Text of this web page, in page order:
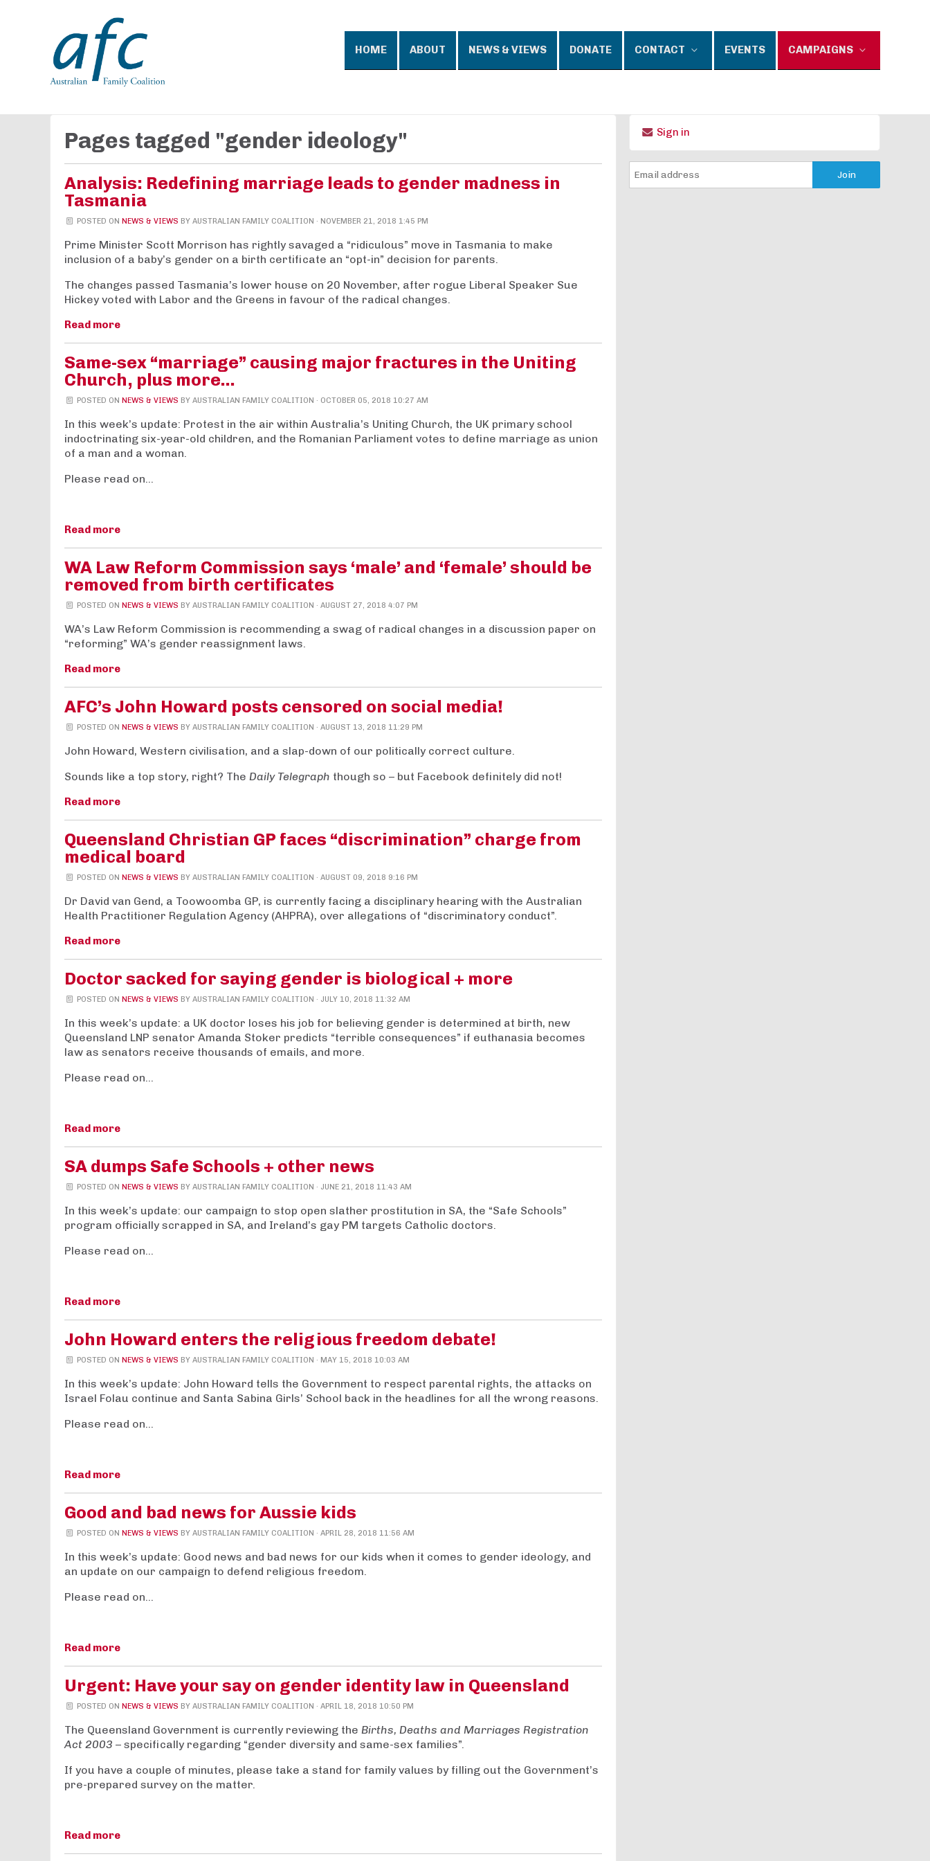
HOME ABOUT NEWS & VIEWS DONATE CONTACT EVENTS CAMPAIGNS
Pages tagged "gender ideology"
Analysis: Redefining marriage leads to gender madness in
Tasmania
POSTED ONNEWS & VIEWS BYAUSTRALIAN FAMILY COALITION · NOVEMBER 21, 2018 1:45 PM
Prime Minister Scott Morrison has rightly savaged a “ridiculous” move in Tasmania to make
inclusion of a baby’s gender on a birth certificate an “opt-in” decision for parents.
The changes passed Tasmania’s lower house on 20 November, after rogue Liberal Speaker Sue
Hickey voted with Labor and the Greens in favour of the radical changes.
Read more
Same-sex “marriage” causing major fractures in the Uniting
Church, plus more…
POSTED ONNEWS & VIEWS BYAUSTRALIAN FAMILY COALITION · OCTOBER 05, 2018 10:27 AM
In this week’s update: Protest in the air within Australia’s Uniting Church, the UK primary school
indoctrinating six-year-old children, and the Romanian Parliament votes to define marriage as union
of a man and a woman.
Please read on…
Read more
WA Law Reform Commission says ‘male’ and ‘female’ should be
removed from birth certificates
POSTED ONNEWS & VIEWS BYAUSTRALIAN FAMILY COALITION · AUGUST 27, 2018 4:07 PM
WA’s Law Reform Commission is recommending a swag of radical changes in a discussion paper on
“reforming” WA’s gender reassignment laws.
Read more
AFC’s John Howard posts censored on social media!
POSTED ONNEWS & VIEWS BYAUSTRALIAN FAMILY COALITION · AUGUST 13, 2018 11:29 PM
John Howard, Western civilisation, and a slap-down of our politically correct culture.
Sounds like a top story, right? The Daily Telegraph though so – but Facebook definitely did not!
Read more
Queensland Christian GP faces “discrimination” charge from
medical board
POSTED ONNEWS & VIEWS BYAUSTRALIAN FAMILY COALITION · AUGUST 09, 2018 9:16 PM
Dr David van Gend, a Toowoomba GP, is currently facing a disciplinary hearing with the Australian
Health Practitioner Regulation Agency (AHPRA), over allegations of “discriminatory conduct”.
Read more
Doctor sacked for saying gender is biological + more
POSTED ONNEWS & VIEWS BYAUSTRALIAN FAMILY COALITION · JULY 10, 2018 11:32 AM
In this week’s update: a UK doctor loses his job for believing gender is determined at birth, new
Queensland LNP senator Amanda Stoker predicts “terrible consequences” if euthanasia becomes
law as senators receive thousands of emails, and more.
Please read on…
Read more
SA dumps Safe Schools + other news
POSTED ONNEWS & VIEWS BYAUSTRALIAN FAMILY COALITION · JUNE 21, 2018 11:43 AM
In this week’s update: our campaign to stop open slather prostitution in SA, the “Safe Schools”
program officially scrapped in SA, and Ireland’s gay PM targets Catholic doctors.
Please read on…
Read more
John Howard enters the religious freedom debate!
POSTED ONNEWS & VIEWS BYAUSTRALIAN FAMILY COALITION · MAY 15, 2018 10:03 AM
In this week’s update: John Howard tells the Government to respect parental rights, the attacks on
Israel Folau continue and Santa Sabina Girls’ School back in the headlines for all the wrong reasons.
Please read on…
Read more
Good and bad news for Aussie kids
POSTED ONNEWS & VIEWS BYAUSTRALIAN FAMILY COALITION · APRIL 28, 2018 11:56 AM
In this week’s update: Good news and bad news for our kids when it comes to gender ideology, and
an update on our campaign to defend religious freedom.
Please read on…
Read more
Urgent: Have your say on gender identity law in Queensland
POSTED ONNEWS & VIEWS BYAUSTRALIAN FAMILY COALITION · APRIL 18, 2018 10:50 PM
The Queensland Government is currently reviewing the Births, Deaths and Marriages Registration
Act 2003 – specifically regarding “gender diversity and same-sex families”.
If you have a couple of minutes, please take a stand for family values by filling out the Government’s
pre-prepared survey on the matter.
Read more
Sign in